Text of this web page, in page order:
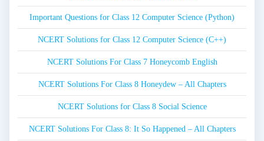
Important Questions for Class 12 Computer Science (Python)
NCERT Solutions for Class 12 Computer Science (C++)
NCERT Solutions For Class 7 Honeycomb English
NCERT Solutions For Class 8 Honeydew – All Chapters
NCERT Solutions for Class 8 Social Science
NCERT Solutions For Class 8: It So Happened – All Chapters